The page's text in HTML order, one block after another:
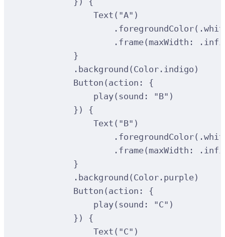
Text ( "A" )
. foregroundColor(
. frame( maxWidth :
}
. background ( Color.indigo )
Button ( action :
{
play( sound : "B" )
})
{
Text ( "B" )
. foregroundColor(
. frame( maxWidth :
}
. background ( Color.purple)
Button ( action :
{
play( sound : "C" )
})
{
Text ( "C" )